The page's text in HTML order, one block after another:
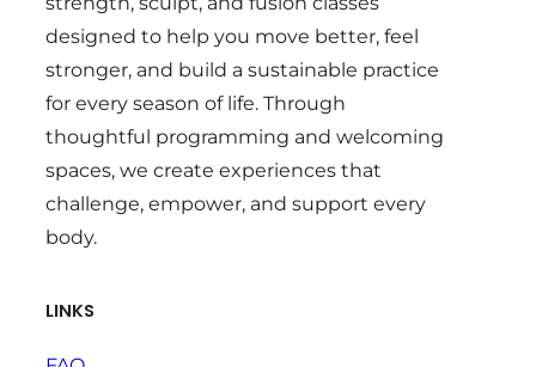
designed to help you move better, feel
stronger, and build a sustainable practice
for every season of life. Through
thoughtful programming and welcoming
spaces, we create experiences that
challenge, empower, and support every
body.
LINKS